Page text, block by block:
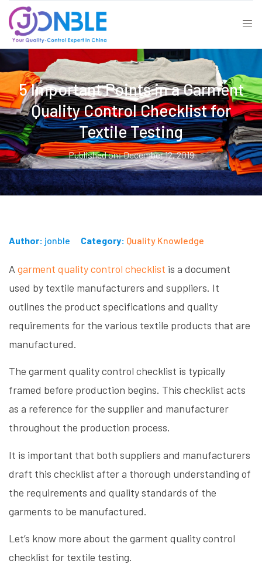
5 Important Points in a Garment
Quality Control Checklist for
Textile Testing
Published on: December 12, 2019
Author: jonble Category: Quality Knowledge
A garment quality control checklist is a document
used by textile manufacturers and suppliers. It
outlines the product specifications and quality
requirements for the various textile products that are
manufactured.
The garment quality control checklist is typically
framed before production begins. This checklist acts
as a reference for the supplier and manufacturer
throughout the production process.
It is important that both suppliers and manufacturers
draft this checklist after a thorough understanding of
the requirements and quality standards of the
garments to be manufactured.
Let’s know more about the garment quality control
checklist for textile testing.